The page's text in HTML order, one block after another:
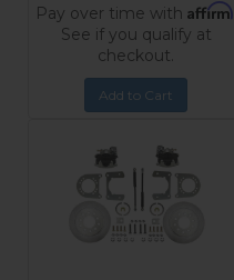
Pay over time with Affirm
See if you qualify at
checkout.
Add to Cart